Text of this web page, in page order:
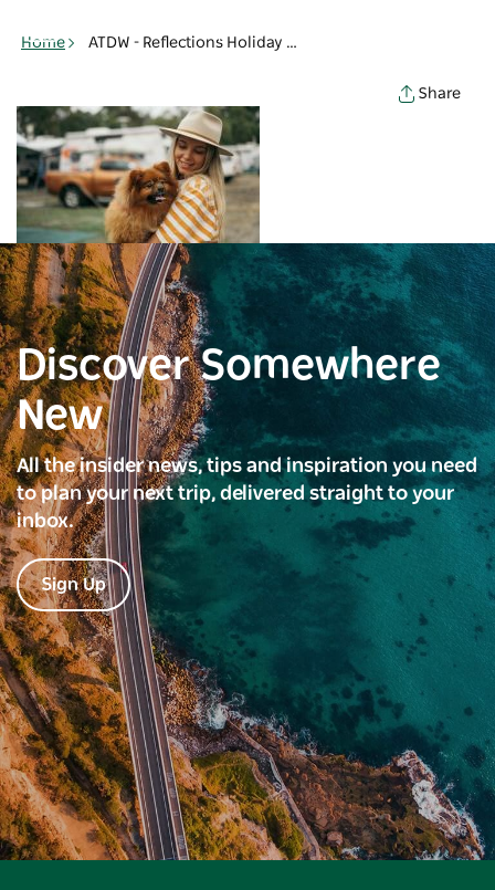
navigation
Home ATDW - Reflections Holiday Parks Lennox Head - Woman holding dog - Lennox Head
Share
Discover Somewhere
New
All the insider news, tips and inspiration you need
to plan your next trip, delivered straight to your
inbox.
Sign Up